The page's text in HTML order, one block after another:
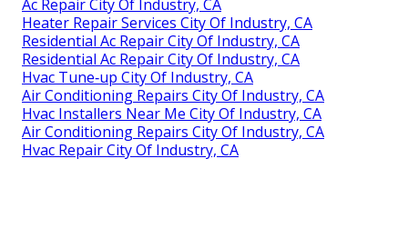
Ac Repair City Of Industry, CA
Heater Repair Services City Of Industry, CA
Residential Ac Repair City Of Industry, CA
Residential Ac Repair City Of Industry, CA
Hvac Tune‑up City Of Industry, CA
Air Conditioning Repairs City Of Industry, CA
Hvac Installers Near Me City Of Industry, CA
Air Conditioning Repairs City Of Industry, CA
Hvac Repair City Of Industry, CA